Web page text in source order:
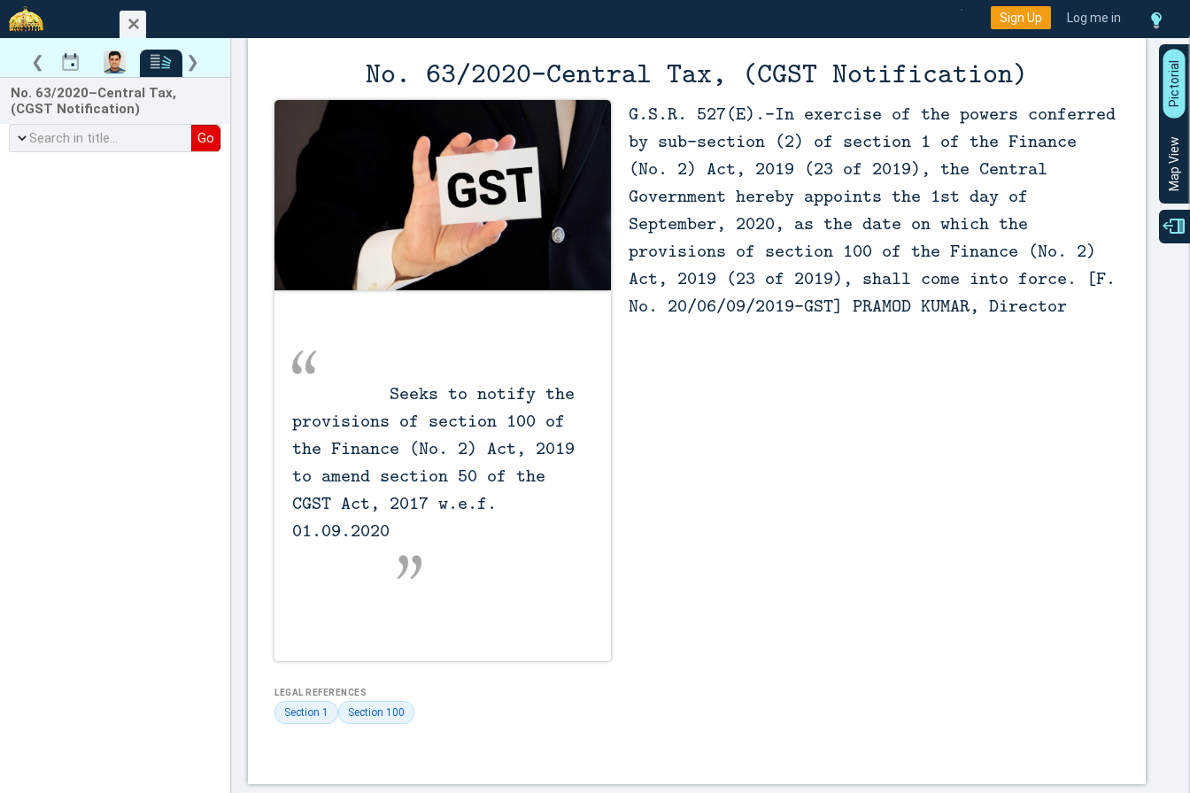
Sign Up Log me in
❮ ❯
No. 63/2020–Central Tax,
(CGST Notification)
Go
No. 63/2020–Central Tax, (CGST Notification)
provisions of section 100 of
the Finance (No. 2) Act, 2019
to amend section 50 of the
CGST Act, 2017 w.e.f.
01.09.2020
G.S.R. 527(E).-In exercise of the powers conferred
by sub-section (2) of section 1 of the Finance
(No. 2) Act, 2019 (23 of 2019), the Central
Government hereby appoints the 1st day of
September, 2020, as the date on which the
provisions of section 100 of the Finance (No. 2)
Act, 2019 (23 of 2019), shall come into force. [F.
No. 20/06/09/2019-GST] PRAMOD KUMAR, Director
LEGAL REFERENCES
Section 1 Section 100
P
i
c
t
o
r
a
l
V
i
e
Map View